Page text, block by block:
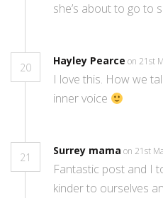
she’s about to go to
20
Hayley Pearce on 21st
I love this. How we
inner voice
21
Surrey mama on 21st
Fantastic post and I
kinder to ourselves